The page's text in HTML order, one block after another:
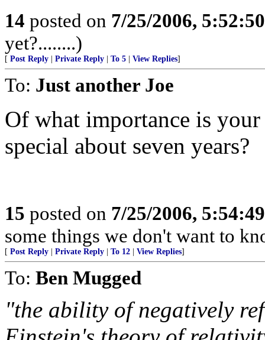
14 posted on 7/25/2006,
yet?........)
[ Post Reply Private Reply To 5 View Replies]
To: Just another Joe
Of what importance is
special about seven years?
15 posted on 7/25/2006,
some things we don't want to
[ Post Reply Private Reply To 12 View Replies]
To: Ben Mugged
"the ability of negatively